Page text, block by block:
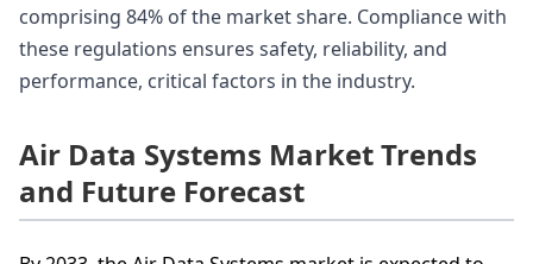
comprising 84% of the market share. Compliance with
these regulations ensures safety, reliability, and
performance, critical factors in the industry.
Air Data Systems Market Trends
and Future Forecast